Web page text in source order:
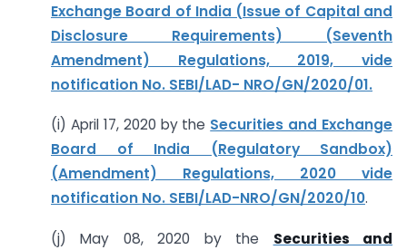
Exchange Board of India (Issue of Capital and
Disclosure Requirements) (Seventh
Amendment) Regulations, 2019, vide
notification No. SEBI/LAD- NRO/GN/2020/01.
(i) April 17, 2020 by the Securities and Exchange
Board of India (Regulatory Sandbox)
(Amendment) Regulations, 2020 vide
notification No. SEBI/LAD-NRO/GN/2020/10.
(j) May 08, 2020 by the Securities and